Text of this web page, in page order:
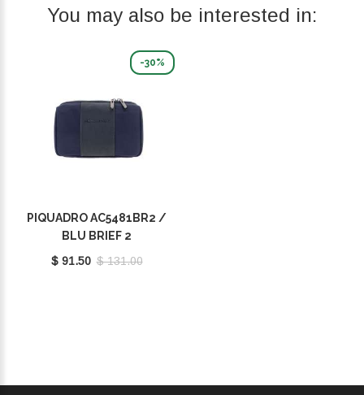
You may also be interested in:
-30%
PIQUADRO AC5481BR2 /
BLU BRIEF 2
$ 91.50 $ 131.00